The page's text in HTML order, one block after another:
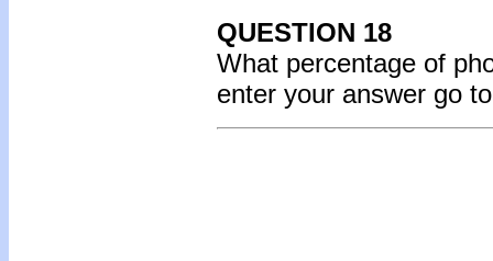
QUESTION 18
What percentage of
enter your answer go